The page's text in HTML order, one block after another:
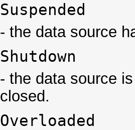
Suspended
- the data source
Shutdown
- the data source
closed.
Overloaded